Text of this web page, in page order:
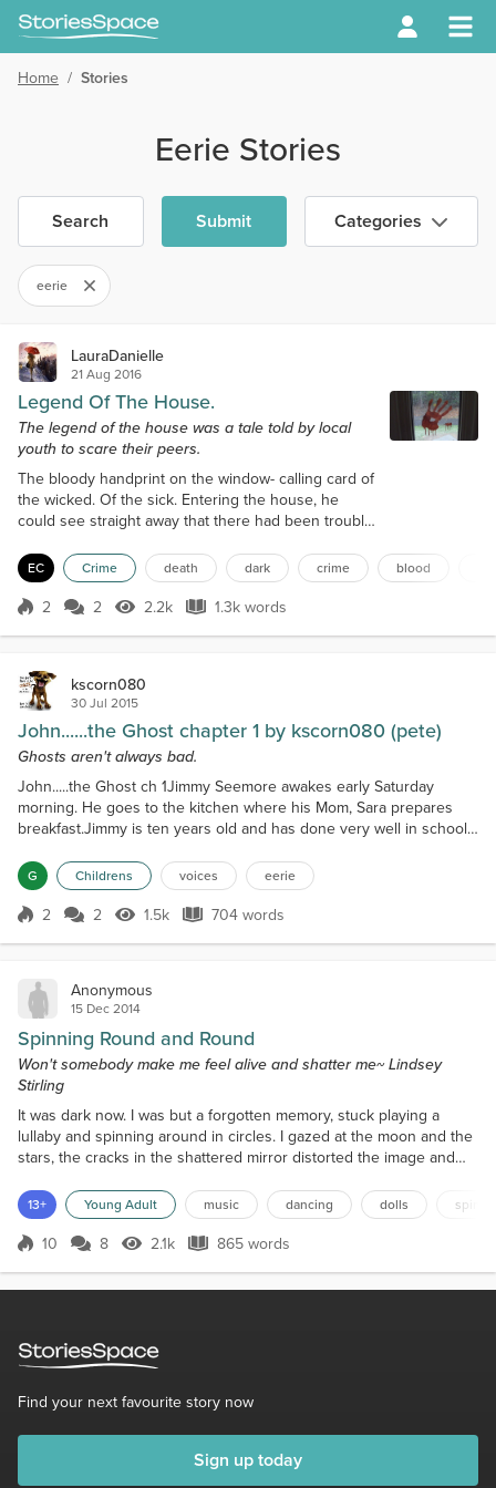
Home / Stories
Eerie Stories
Search Submit Categories
eerie
LauraDanielle
21 Aug 2016
Legend Of The House.
The legend of the house was a tale told by local
youth to scare their peers.
The bloody handprint on the window- calling card of
the wicked. Of the sick. Entering the house, he
could see straight away that there had been trouble
when they entered the house. Long abandoned
was the house, built in the early 1900s and
occupied until the 60s, where dark legends had
EC Crime death dark crime blood
Score 2
2 2 2.2k Views
2.2k 1.3k words
1.3k words
kscorn080
30 Jul 2015
John......the Ghost chapter 1 by kscorn080 (pete)
Ghosts aren't always bad.
John.....the Ghost ch 1Jimmy Seemore awakes early Saturday
morning. He goes to the kitchen where his Mom, Sara prepares
breakfast.Jimmy is ten years old and has done very well in school
promised the Blakes next door that he will watch over their house,
mow their yard and care for their big dog Jake. Jake is a big
chocolate Lab, he and Timmy have practic...
G Childrens voices eerie
Score 2
2 2 1.5k Views
1.5k 704 words
704 words
Anonymous
15 Dec 2014
Spinning Round and Round
Won't somebody make me feel alive and shatter me~ Lindsey
Stirling
It was dark now. I was but a forgotten memory, stuck playing a
lullaby and spinning around in circles. I gazed at the moon and the
stars, the cracks in the shattered mirror distorted the image and
The music chimed brightly and I danced my heart out. The song
was as light as my feet, as I delicately spun. My heart soared, not
knowing of the prison, this cage...
13+ Young Adult music dancing dolls
Score 10
10 8 2.1k Views
2.1k 865 words
865 words
Find your next favourite story now
Sign up today